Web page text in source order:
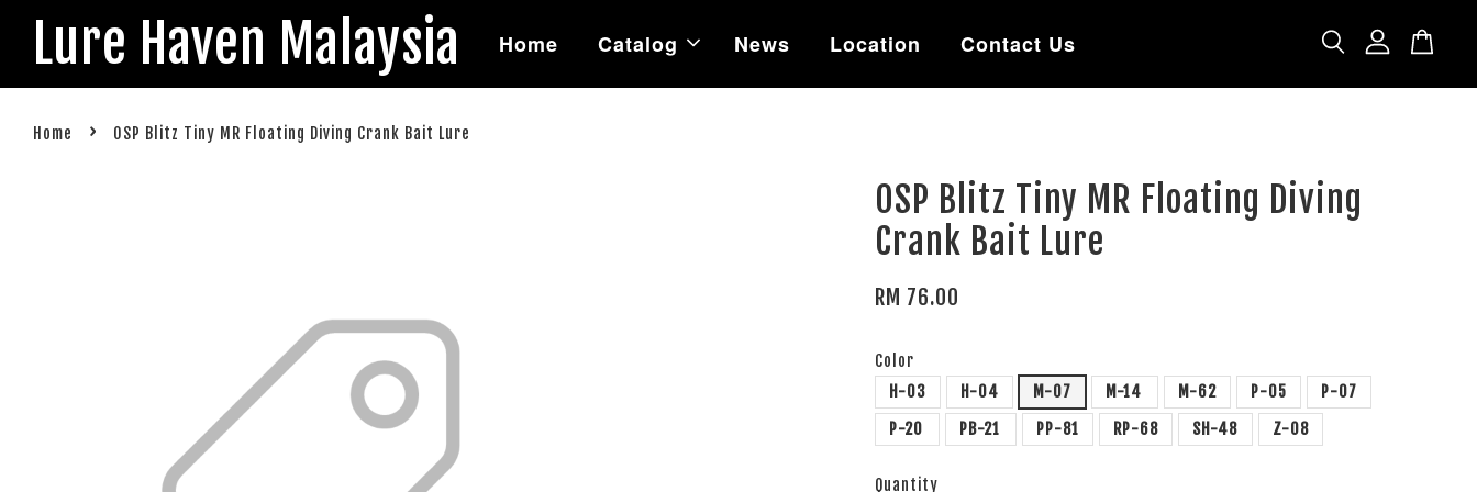
Lure Haven Malaysia Home Catalog News Location Contact Us
Home › OSP Blitz Tiny MR Floating Diving Crank Bait Lure
OSP Blitz Tiny MR Floating Diving
Crank Bait Lure
RM 76.00
Color
H-03
H-04 M-07 M-14 M-62 P-05
P-07
P-20
PB-21 PP-81 RP-68 SH-48 Z-08
Quantity